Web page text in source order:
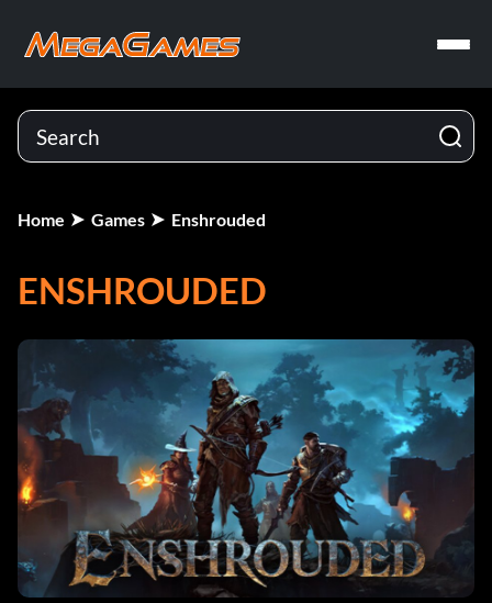
Home Games Enshrouded
ENSHROUDED